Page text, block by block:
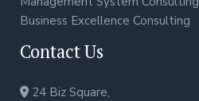
Business Excellence Consulting
Contact Us
24 Biz Square,